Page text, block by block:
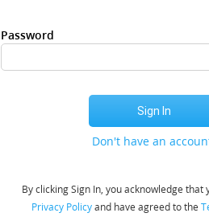
Password
Don't have an
By clicking Sign In, you acknowledge that
Privacy Policyand have agreed to the